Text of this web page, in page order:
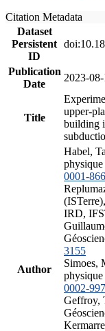
Citation Metadata
Dataset
Persistent
ID
Publication
Date
2023-08-
Title
upper-
building
Author
Habel,
0001-
IRD,
3155
Simoes,
0002-
Geffroy,